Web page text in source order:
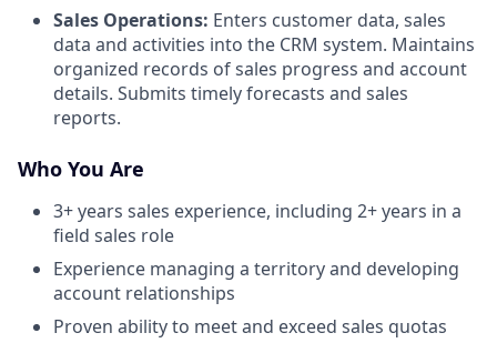
Sales Operations: Enters customer data, sales
data and activities into the CRM system. Maintains
organized records of sales progress and account
details. Submits timely forecasts and sales
reports.
Who You Are
3+ years sales experience, including 2+ years in a
field sales role
Experience managing a territory and developing
account relationships
Proven ability to meet and exceed sales quotas